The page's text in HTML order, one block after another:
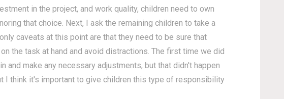
in the project, and work quality, children need to own
that choice. Next, I ask the remaining children to take a
caveats at this point are that they need to be sure that
the task at hand and avoid distractions. The first time we did
make any necessary adjustments, but that didn't happen
I think it's important to give children this type of responsibility